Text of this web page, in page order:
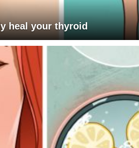
heal your thyroid